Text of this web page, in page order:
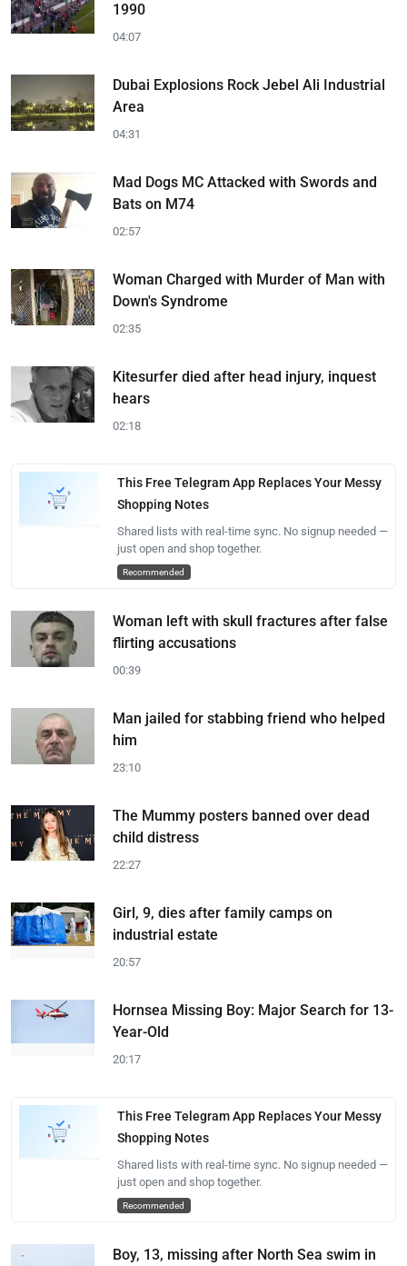
1990
04:07
Dubai Explosions Rock Jebel Ali Industrial
Area
04:31
Mad Dogs MC Attacked with Swords and
Bats on M74
02:57
Woman Charged with Murder of Man with
Down's Syndrome
02:35
Kitesurfer died after head injury, inquest
hears
02:18
This Free Telegram App Replaces Your Messy
Shopping Notes
Shared lists with real-time sync. No signup needed —
just open and shop together.
Recommended
Woman left with skull fractures after false
flirting accusations
00:39
Man jailed for stabbing friend who helped
him
23:10
The Mummy posters banned over dead
child distress
22:27
Girl, 9, dies after family camps on
industrial estate
20:57
Hornsea Missing Boy: Major Search for 13-
Year-Old
20:17
This Free Telegram App Replaces Your Messy
Shopping Notes
Shared lists with real-time sync. No signup needed —
just open and shop together.
Recommended
Boy, 13, missing after North Sea swim in